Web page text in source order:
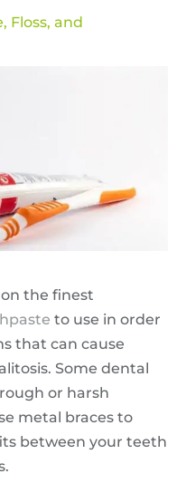
Floss, and
the finest
to use in order
that can cause
Some dental
or harsh
metal braces to
between your teeth